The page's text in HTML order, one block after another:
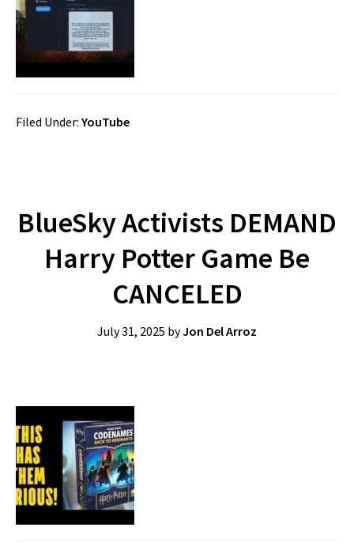
Filed Under: YouTube
BlueSky Activists DEMAND
Harry Potter Game Be
CANCELED
July 31, 2025 byJon Del Arroz